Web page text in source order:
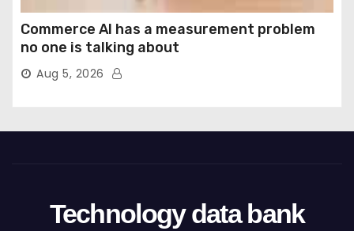
Commerce AI has a measurement problem
no one is talking about
Aug 5, 2026
Technology data bank